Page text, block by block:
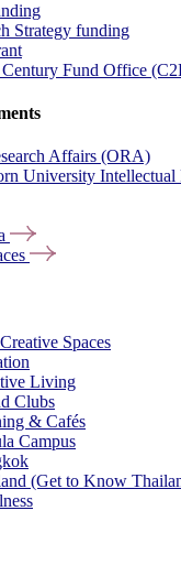
Strategy funding
Century Fund Office
Affairs (ORA)
University Intellectual
Spaces
Living
Clubs
& Cafés
Campus
(Get to Know